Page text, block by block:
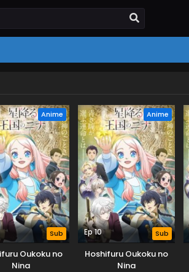
Anime
Sub
Oukoku no
Nina
Anime
Ep 10 Sub
Hoshifuru Oukoku no
Nina